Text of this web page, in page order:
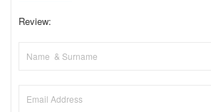
Review: